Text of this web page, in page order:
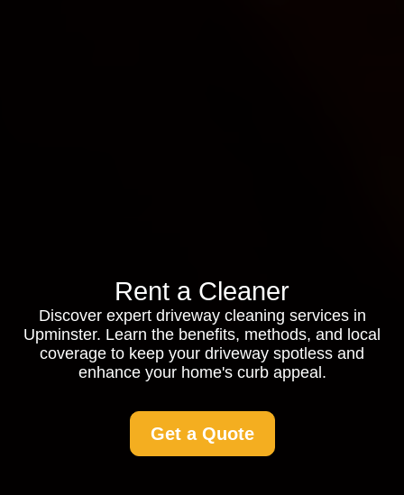
Rent a Cleaner
Discover expert driveway cleaning services in
Upminster. Learn the benefits, methods, and local
coverage to keep your driveway spotless and
enhance your home's curb appeal.
Get a Quote